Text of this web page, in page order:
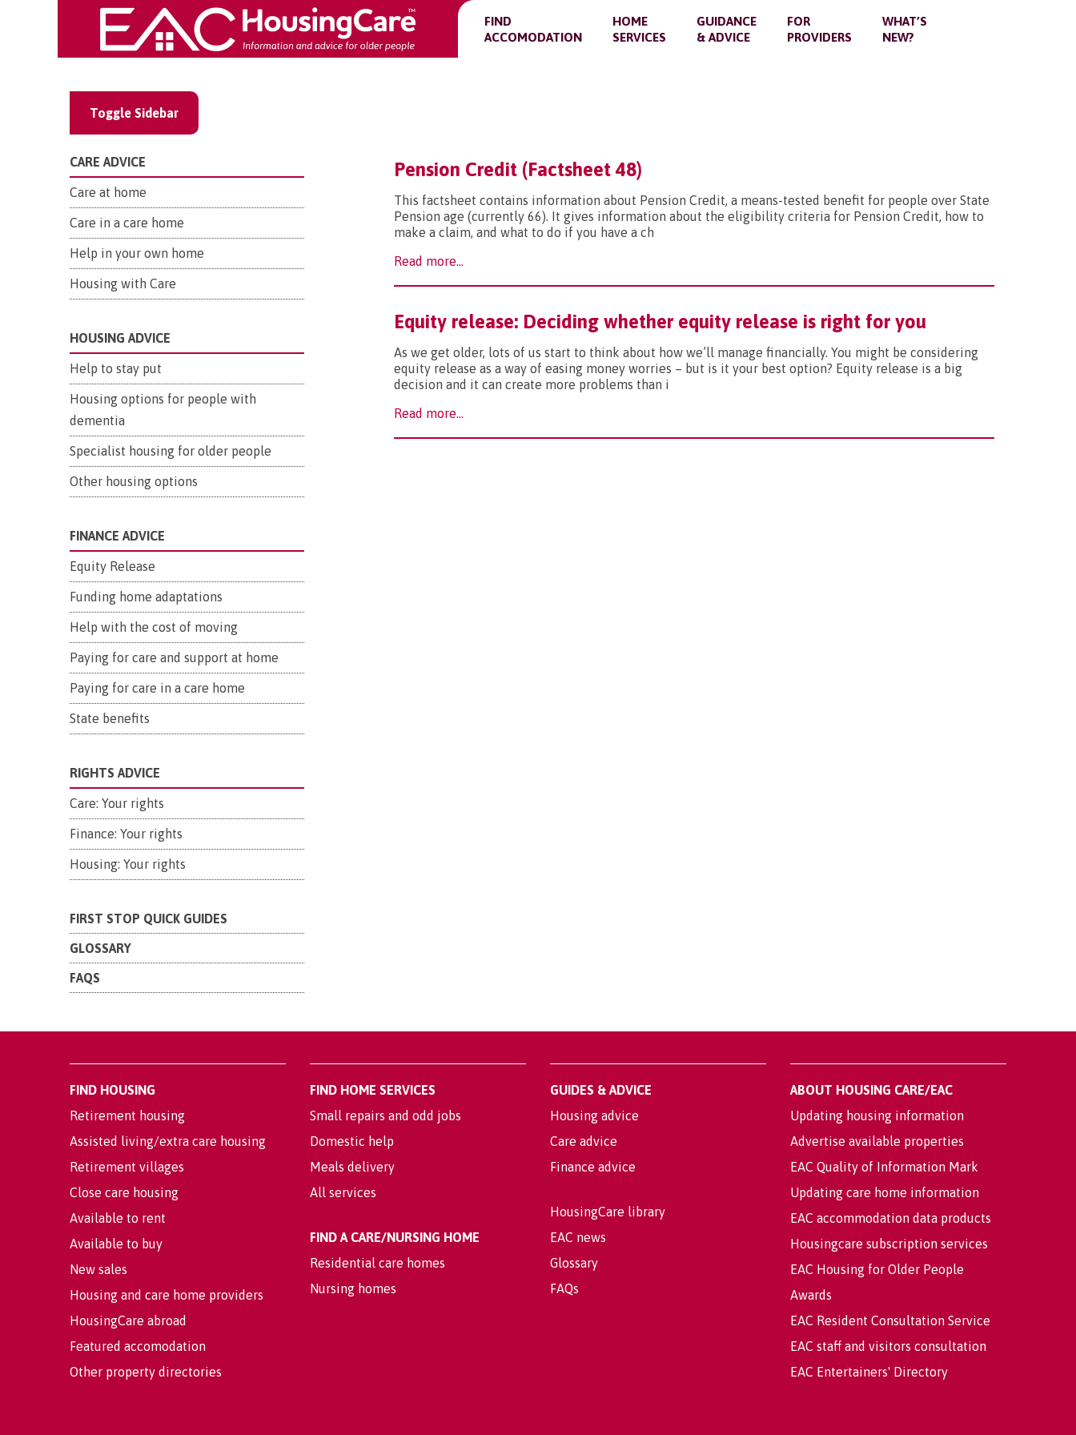
FIND
ACCOMODATION
HOME
SERVICES
GUIDANCE
& ADVICE
FOR
PROVIDERS
WHAT’S
NEW?
Toggle Sidebar
CARE ADVICE
Care at home
Care in a care home
Help in your own home
Housing with Care
HOUSING ADVICE
Help to stay put
Housing options for people with
dementia
Specialist housing for older people
Other housing options
FINANCE ADVICE
Equity Release
Funding home adaptations
Help with the cost of moving
Paying for care and support at home
Paying for care in a care home
State benefits
RIGHTS ADVICE
Care: Your rights
Finance: Your rights
Housing: Your rights
FIRST STOP QUICK GUIDES
GLOSSARY
FAQS
Pension Credit (Factsheet 48)
This factsheet contains information about Pension Credit, a means-tested benefit for people over State
Pension age (currently 66). It gives information about the eligibility criteria for Pension Credit, how to
make a claim, and what to do if you have a ch
Read more...
Equity release: Deciding whether equity release is right for you
As we get older, lots of us start to think about how we’ll manage financially. You might be considering
equity release as a way of easing money worries – but is it your best option? Equity release is a big
decision and it can create more problems than i
Read more...
FIND HOUSING
Retirement housing
Assisted living/extra care housing
Retirement villages
Close care housing
Available to rent
Available to buy
New sales
Housing and care home providers
HousingCare abroad
Featured accomodation
Other property directories
FIND HOME SERVICES
Small repairs and odd jobs
Domestic help
Meals delivery
All services
FIND A CARE/NURSING HOME
Residential care homes
Nursing homes
GUIDES & ADVICE
Housing advice
Care advice
Finance advice
HousingCare library
EAC news
Glossary
FAQs
ABOUT HOUSING CARE/EAC
Updating housing information
Advertise available properties
EAC Quality of Information Mark
Updating care home information
EAC accommodation data products
Housingcare subscription services
EAC Housing for Older People
Awards
EAC Resident Consultation Service
EAC staff and visitors consultation
EAC Entertainers' Directory